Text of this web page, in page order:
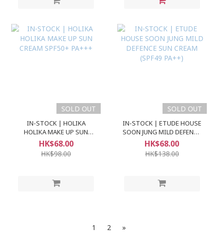
SOLD OUT
IN-STOCK | HOLIKA
HOLIKA MAKE UP SUN
CREAM SPF50+ PA+++
HK$68.00
HK$98.00
SOLD OUT
IN-STOCK | ETUDE HOUSE
SOON JUNG MILD DEFENCE
SUN CREAM (SPF49 PA++)
HK$68.00
HK$138.00
1 2 »